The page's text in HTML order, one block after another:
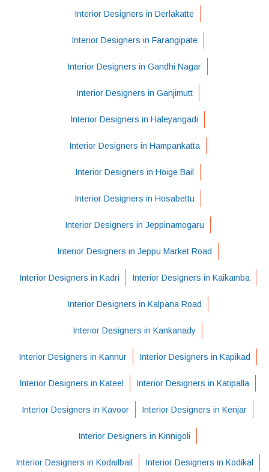
Interior Designers in Derlakatte
Interior Designers in Farangipate
Interior Designers in Gandhi Nagar
Interior Designers in Ganjimutt
Interior Designers in Haleyangadi
Interior Designers in Hampankatta
Interior Designers in Hoige Bail
Interior Designers in Hosabettu
Interior Designers in Jeppinamogaru
Interior Designers in Jeppu Market Road
Interior Designers in Kadri Interior Designers in Kaikamba
Interior Designers in Kalpana Road
Interior Designers in Kankanady
Interior Designers in Kannur Interior Designers in Kapikad
Interior Designers in Kateel Interior Designers in Katipalla
Interior Designers in Kavoor Interior Designers in Kenjar
Interior Designers in Kinnigoli
Interior Designers in Kodailbail Interior Designers in Kodikal